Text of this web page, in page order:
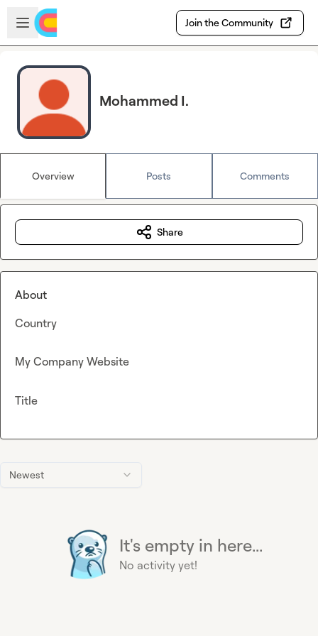
Skip to main content
Open sidebar
Join the Community
Mohammed I.
Overview Posts Comments
Newest
It's empty in here...
No activity yet!
Share
About
Country
My Company Website
Title